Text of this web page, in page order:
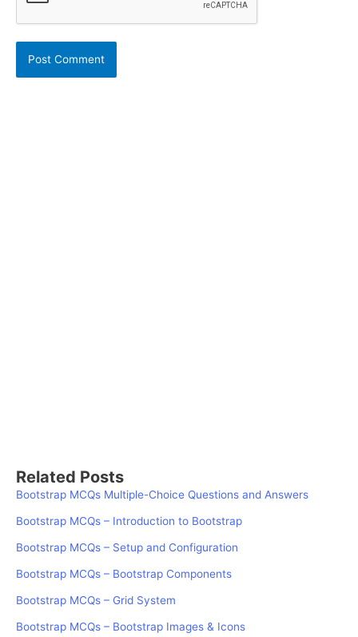
Related Posts
Bootstrap MCQs Multiple-Choice Questions and Answers
Bootstrap MCQs – Introduction to Bootstrap
Bootstrap MCQs – Setup and Configuration
Bootstrap MCQs – Bootstrap Components
Bootstrap MCQs – Grid System
Bootstrap MCQs – Bootstrap Images & Icons